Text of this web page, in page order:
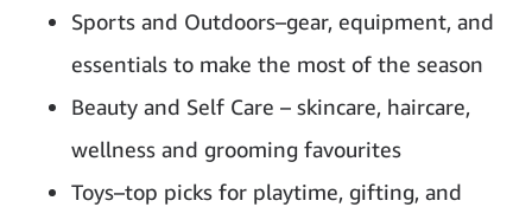
Sports and Outdoors–gear, equipment, and
essentials to make the most of the season
Beauty and Self Care – skincare, haircare,
wellness and grooming favourites
Toys–top picks for playtime, gifting, and